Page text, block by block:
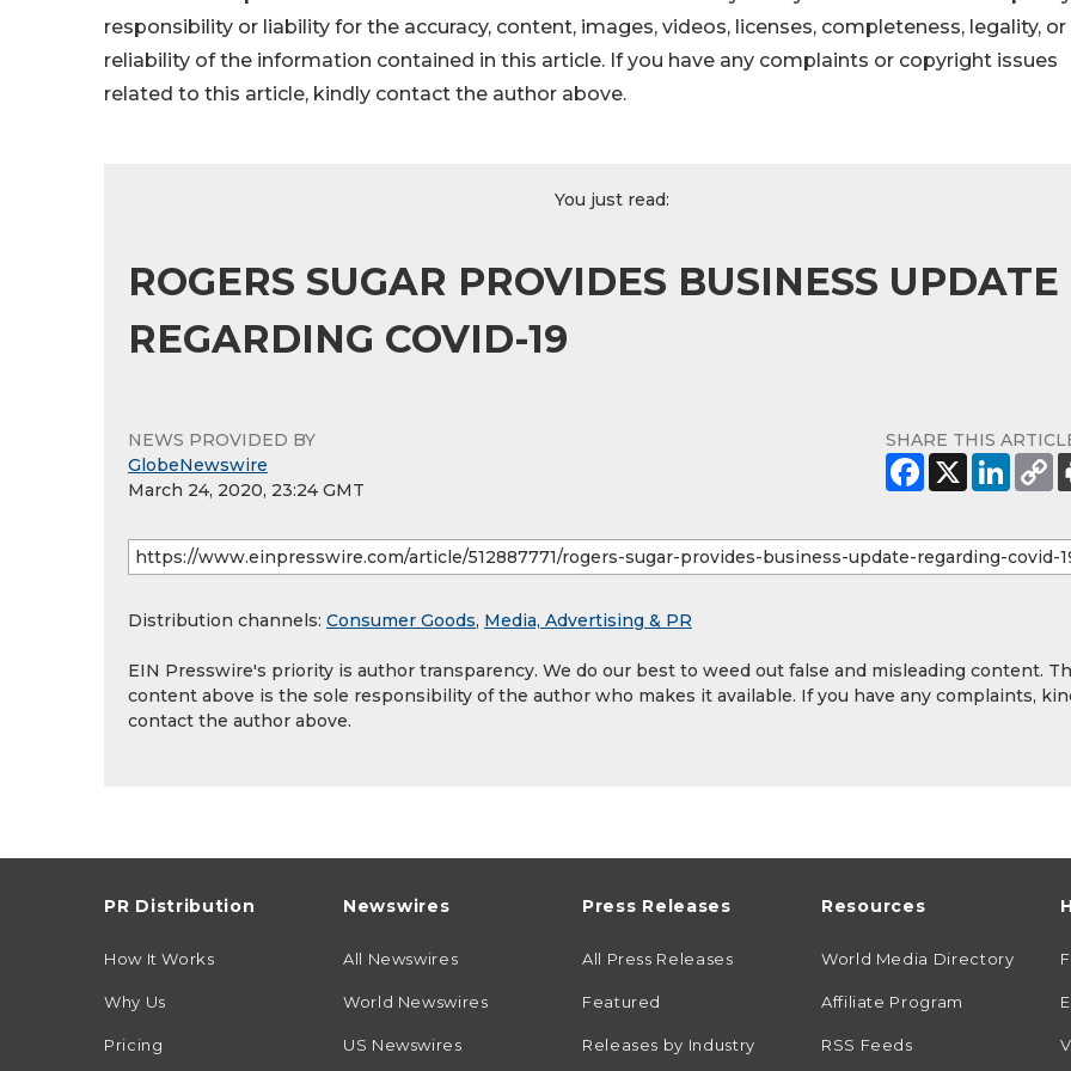
responsibility or liability for the accuracy, content, images, videos, licenses, completeness, legality, or
reliability of the information contained in this article. If you have any complaints or copyright issues
related to this article, kindly contact the author above.
You just read:
ROGERS SUGAR PROVIDES BUSINESS UPDATE
REGARDING COVID-19
NEWS PROVIDED BY
GlobeNewswire
March 24, 2020, 23:24 GMT
SHARE THIS
Distribution channels: Consumer Goods, Media, Advertising & PR
EIN Presswire's priority is author transparency. We do our best to weed out false and misleading content.
content above is the sole responsibility of the author who makes it available. If you have any complaints,
contact the author above.
PR Distribution
How It Works
Why Us
Pricing
Newswires
All Newswires
World Newswires
US Newswires
Press Releases
All Press Releases
Featured
Releases by Industry
Resources
World Media Directory
Affiliate Program
RSS Feeds